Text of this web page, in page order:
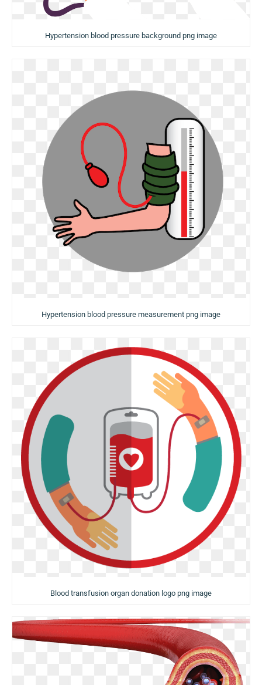
Hypertension blood pressure background png image
Hypertension blood pressure measurement png image
Blood transfusion organ donation logo png image